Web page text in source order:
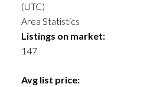
(UTC)
Area Statistics
Listings on market:
147
Avg list price: